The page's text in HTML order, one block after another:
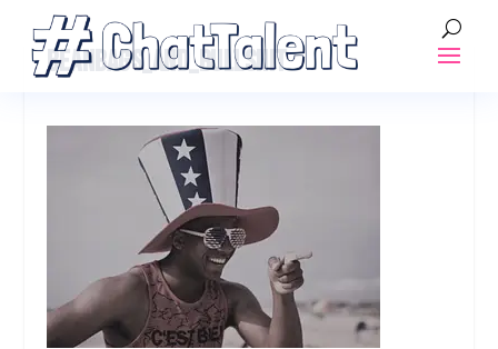
BEANBAGS_AND_BULLSHIT